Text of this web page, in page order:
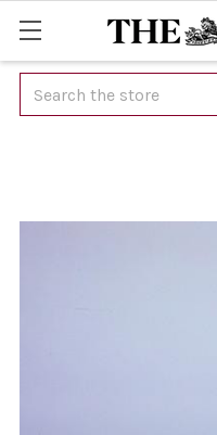
Search